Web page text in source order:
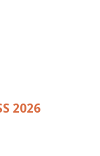
2026